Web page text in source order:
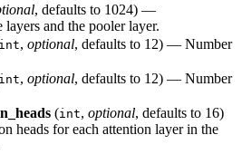
, defaults to 1024) —
and the pooler layer.
int, optional, defaults to 12) — Number
int, optional, defaults to 12) — Number
(int, optional, defaults to 16)
heads for each attention layer in the